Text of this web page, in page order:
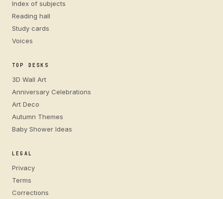
Index of subjects
Reading hall
Study cards
Voices
TOP DESKS
3D Wall Art
Anniversary Celebrations
Art Deco
Autumn Themes
Baby Shower Ideas
LEGAL
Privacy
Terms
Corrections